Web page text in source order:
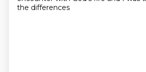
the differences